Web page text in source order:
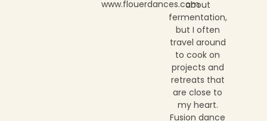
www.flouerdances.com
about
fermentation,
but I often
travel around
to cook on
projects and
retreats that
are close to
my heart.
Fusion dance